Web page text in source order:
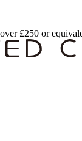
£250 or